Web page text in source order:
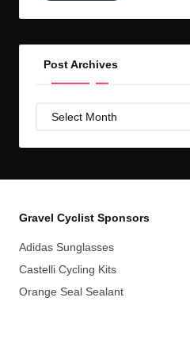
Post Archives
Post
Gravel Cyclist Sponsors
Adidas Sunglasses
Castelli Cycling Kits
Orange Seal Sealant